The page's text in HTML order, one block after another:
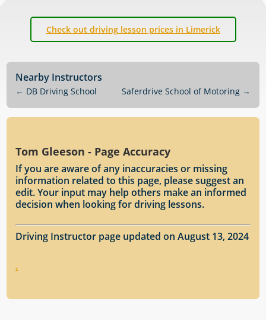
Check out driving lesson prices in Limerick
Nearby Instructors
← DB Driving School Saferdrive School of Motoring→
Tom Gleeson - Page Accuracy
If you are aware of any inaccuracies or missing
information related to this page, please suggest an
edit. Your input may help others make an informed
decision when looking for driving lessons.
Driving Instructor page updated on August 13, 2024
.